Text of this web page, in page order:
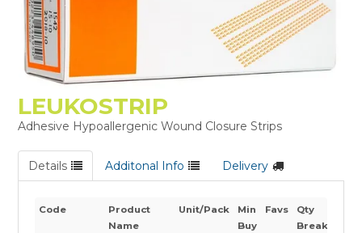
LEUKOSTRIP
Adhesive Hypoallergenic Wound Closure Strips
Details Additonal Info Delivery
Code
Product
Name
Unit/Pack
Min
Buy
Favs
Qty
Breaks